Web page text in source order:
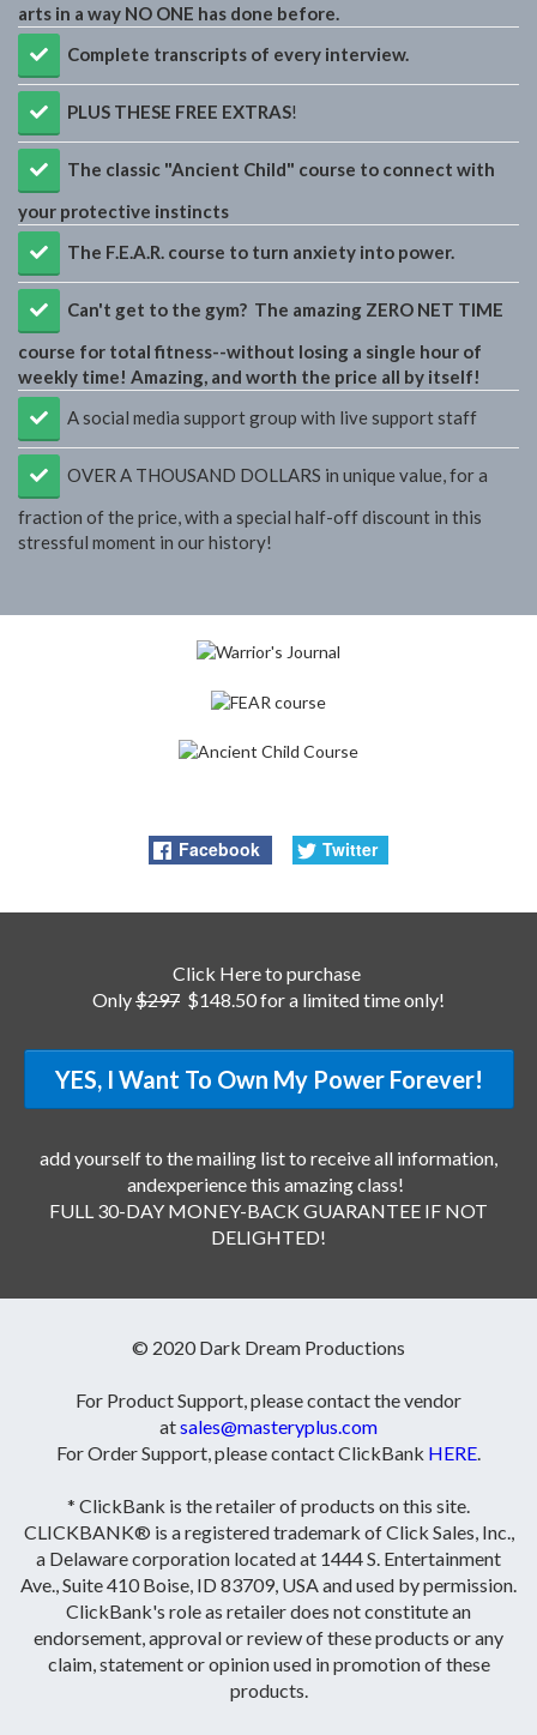
arts in a way NO ONE has done before.
​Complete transcripts of every interview.
PLUS THESE FREE EXTRAS!
The classic "Ancient Child" course to connect with
your protective instincts
The F.E.A.R. course to turn anxiety into power.
​Can't get to the gym? The amazing ZERO NET TIME
course for total fitness--without losing a single hour of
weekly time! Amazing, and worth the price all by itself!
​A social media support group with live support staff
OVER A THOUSAND DOLLARS in unique value, for a
fraction of the price, with a special half-off discount in this
stressful moment in our history!
Facebook Twitter
Click Here to purchase
Only$297 $148.50 for a limited time only!
YES, I Want To Own My Power Forever!
add yourself to the mailing list to receive all information,
andexperience this amazing class!
FULL 30-DAY MONEY-BACK GUARANTEE IF NOT
DELIGHTED!
© 2020 Dark Dream Productions
For Product Support, please contact the vendor
atsales@masteryplus.com
For Order Support, please contact ClickBank HERE.
* ClickBank is the retailer of products on this site.
CLICKBANK® is a registered trademark of Click Sales, Inc.,
a Delaware corporation located at 1444 S. Entertainment
Ave., Suite 410 Boise, ID 83709, USA and used by permission.
ClickBank's role as retailer does not constitute an
endorsement, approval or review of these products or any
claim, statement or opinion used in promotion of these
products.